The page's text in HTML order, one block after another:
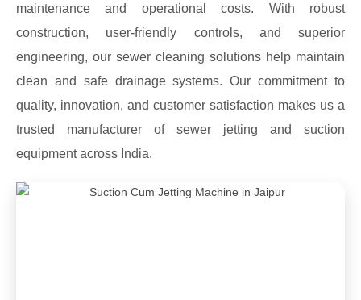
maintenance and operational costs. With robust
construction, user-friendly controls, and superior
engineering, our sewer cleaning solutions help maintain
clean and safe drainage systems. Our commitment to
quality, innovation, and customer satisfaction makes us a
trusted manufacturer of sewer jetting and suction
equipment across India.